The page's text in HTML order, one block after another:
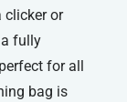
clicker or
fully
for all
bag is